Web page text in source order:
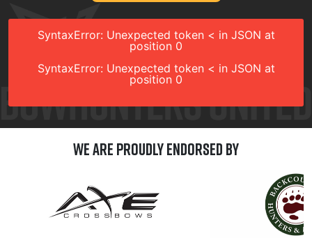
SyntaxError: Unexpected token < in JSON at
position 0
SyntaxError: Unexpected token < in JSON at
position 0
We are Proudly Endorsed by